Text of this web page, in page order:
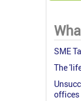
SME
The
offices